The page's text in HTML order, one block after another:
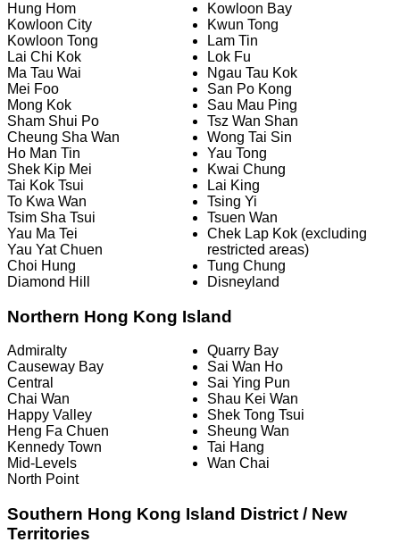
Hung Hom
Kowloon City
Kowloon Tong
Lai Chi Kok
Ma Tau Wai
Mei Foo
Mong Kok
Sham Shui Po
Cheung Sha Wan
Ho Man Tin
Shek Kip Mei
Tai Kok Tsui
To Kwa Wan
Tsim Sha Tsui
Yau Ma Tei
Yau Yat Chuen
Choi Hung
Diamond Hill
Kowloon Bay
Kwun Tong
Lam Tin
Lok Fu
Ngau Tau Kok
San Po Kong
Sau Mau Ping
Tsz Wan Shan
Wong Tai Sin
Yau Tong
Kwai Chung
Lai King
Tsing Yi
Tsuen Wan
Chek Lap Kok (excluding
restricted areas)
Tung Chung
Disneyland
Northern Hong Kong Island
Admiralty
Causeway Bay
Central
Chai Wan
Happy Valley
Heng Fa Chuen
Kennedy Town
Mid-Levels
North Point
Quarry Bay
Sai Wan Ho
Sai Ying Pun
Shau Kei Wan
Shek Tong Tsui
Sheung Wan
Tai Hang
Wan Chai
Southern Hong Kong Island District / New
Territories